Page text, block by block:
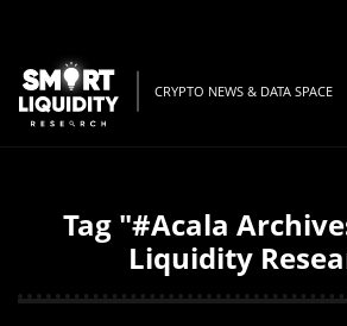
CRYPTO NEWS & DATA SPACE
Tag "#Acala
Liquidity